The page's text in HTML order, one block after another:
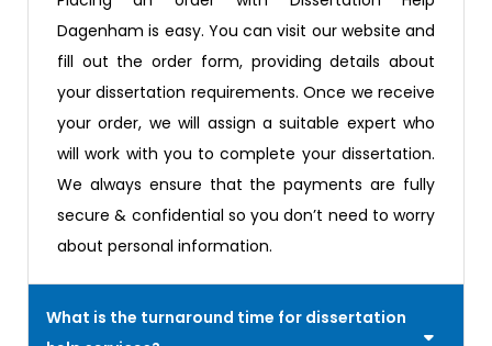
Dagenham is easy. You can visit our website and
fill out the order form, providing details about
your dissertation requirements. Once we receive
your order, we will assign a suitable expert who
will work with you to complete your dissertation.
We always ensure that the payments are fully
secure & confidential so you don’t need to worry
about personal information.
What is the turnaround time for dissertation